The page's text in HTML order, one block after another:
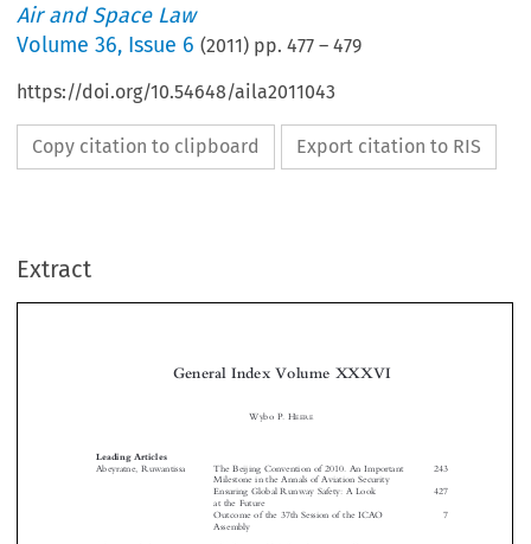
Air and Space Law
Volume36, Issue 6 (2011) pp.477 –479
https://doi.org/10.54648/aila2011043
Copy citation to clipboard Export citation to RIS
Extract

 










Wybo P. HEERE
Ensuring Global Runway Safety: A Look
at the Future
Outcome of the 37th Session of the ICAO
Assembly
ICAO Assembly’s Resolutions on Climate